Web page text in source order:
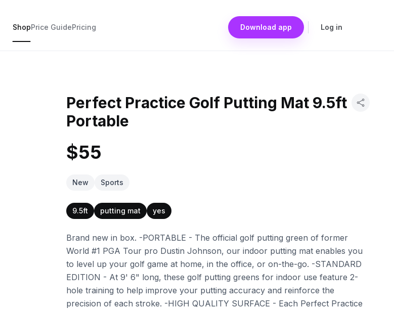
ShopPrice GuidePricing Download app Log in
Perfect Practice Golf Putting Mat 9.5ft
Portable
$55
New Sports
9.5ft putting mat yes
Brand new in box. -PORTABLE - The official golf putting green of former
World #1 PGA Tour pro Dustin Johnson, our indoor putting mat enables you
to level up your golf game at home, in the office, or on-the-go. -STANDARD
EDITION - At 9' 6" long, these golf putting greens for indoor use feature 2-
hole training to help improve your putting accuracy and reinforce the
precision of each stroke. -HIGH QUALITY SURFACE - Each Perfect Practice